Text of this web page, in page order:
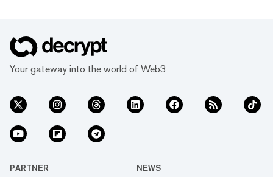
Your gateway into the world of Web3
PARTNER NEWS